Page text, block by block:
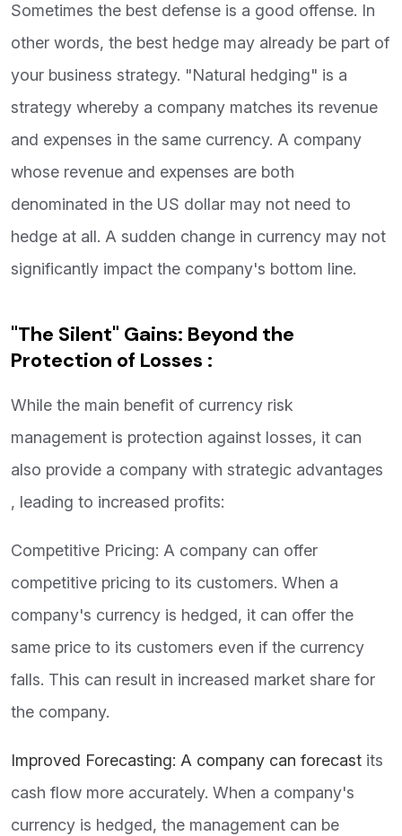
Sometimes the best defense is a good offense. In
other words, the best hedge may already be part of
your business strategy. "Natural hedging" is a
strategy whereby a company matches its revenue
and expenses in the same currency. A company
whose revenue and expenses are both
denominated in the US dollar may not need to
hedge at all. A sudden change in currency may not
significantly impact the company's bottom line.
"The Silent" Gains: Beyond the
Protection of Losses :
While the main benefit of currency risk
management is protection against losses, it can
also provide a company with strategic advantages
, leading to increased profits:
Competitive Pricing: A company can offer
competitive pricing to its customers. When a
company's currency is hedged, it can offer the
same price to its customers even if the currency
falls. This can result in increased market share for
the company.
Improved Forecasting: A company can forecast its
cash flow more accurately. When a company's
currency is hedged, the management can be